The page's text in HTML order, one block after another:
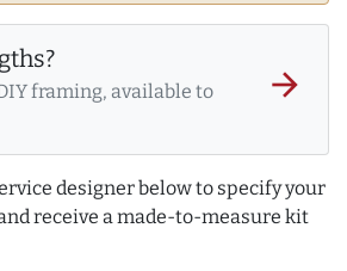
framing, available to
arrow_forward
designer below to specify your
receive a made-to-measure kit